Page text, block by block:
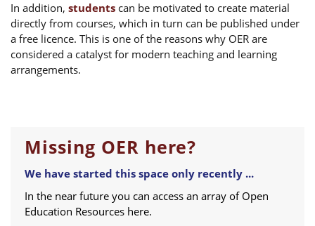
In addition, students can be motivated to create material
directly from courses, which in turn can be published under
a free licence. This is one of the reasons why OER are
considered a catalyst for modern teaching and learning
arrangements.
Missing OER here?
We have started this space only recently ...
In the near future you can access an array of Open
Education Resources here.